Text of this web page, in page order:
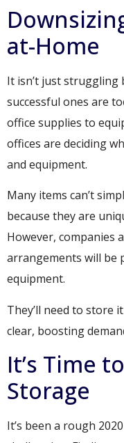
at-Home
It isn’t just struggling
successful ones are
office supplies to
offices are deciding
and equipment.
Many items can’t
because they are
However, companies
arrangements will be
equipment.
They’ll need to store
clear, boosting
It’s Time
Storage
It’s been a rough